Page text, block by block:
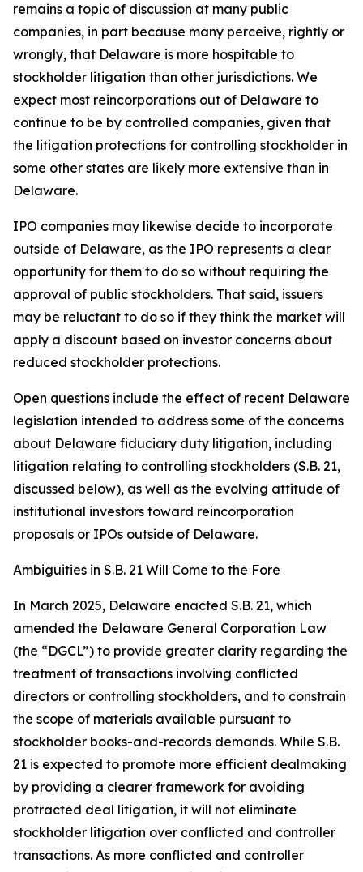
remains a topic of discussion at many public
companies, in part because many perceive, rightly or
wrongly, that Delaware is more hospitable to
stockholder litigation than other jurisdictions. We
expect most reincorporations out of Delaware to
continue to be by controlled companies, given that
the litigation protections for controlling stockholder in
some other states are likely more extensive than in
Delaware.
IPO companies may likewise decide to incorporate
outside of Delaware, as the IPO represents a clear
opportunity for them to do so without requiring the
approval of public stockholders. That said, issuers
may be reluctant to do so if they think the market will
apply a discount based on investor concerns about
reduced stockholder protections.
Open questions include the effect of recent Delaware
legislation intended to address some of the concerns
about Delaware fiduciary duty litigation, including
litigation relating to controlling stockholders (S.B. 21,
discussed below), as well as the evolving attitude of
institutional investors toward reincorporation
proposals or IPOs outside of Delaware.
Ambiguities in S.B. 21 Will Come to the Fore
In March 2025, Delaware enacted S.B. 21, which
amended the Delaware General Corporation Law
(the “DGCL”) to provide greater clarity regarding the
treatment of transactions involving conflicted
directors or controlling stockholders, and to constrain
the scope of materials available pursuant to
stockholder books-and-records demands. While S.B.
21 is expected to promote more efficient dealmaking
by providing a clearer framework for avoiding
protracted deal litigation, it will not eliminate
stockholder litigation over conflicted and controller
transactions. As more conflicted and controller